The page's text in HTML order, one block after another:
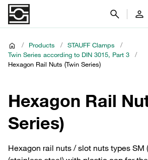
/ Products / STAUFF Clamps
/
Twin Series according to DIN 3015, Part 3
/
Hexagon Rail Nuts (Twin Series)
Hexagon Rail
Series)
Hexagon rail nuts / slot nuts types SM